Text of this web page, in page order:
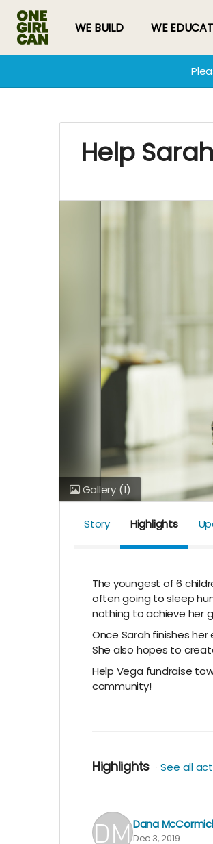
WE BUILD WE
Help
Gallery (1)
Story Highlights
The youngest of 6
often going to sleep
nothing to achieve her
Once Sarah finishes
She also hopes to
Help Vega fundraise
community!
Highlights See all
Dana
Dec 3, 2019